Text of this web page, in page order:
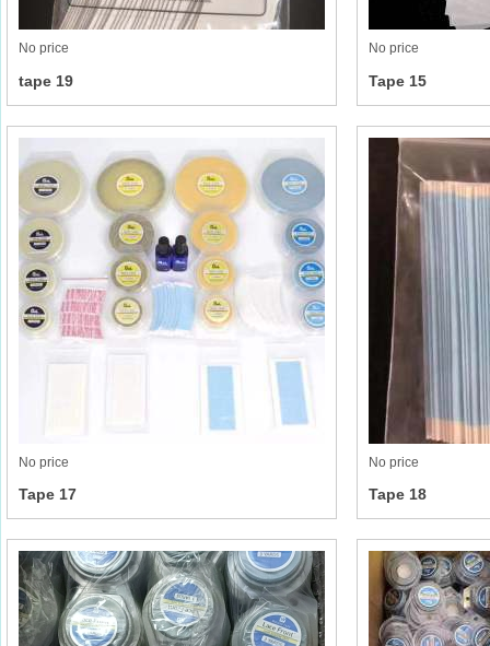
No price
tape 19
No price
Tape 15
No price
Tape 17
No price
Tape 18